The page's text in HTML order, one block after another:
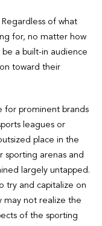
Regardless of what
for, no matter how
be a built-in audience
toward their
for prominent brands
leagues or
place in the
sporting arenas and
largely untapped.
try and capitalize on
may not realize the
of the sporting